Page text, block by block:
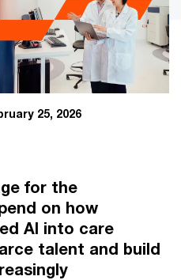
25, 2026
for the
on how
AI into care
talent and build